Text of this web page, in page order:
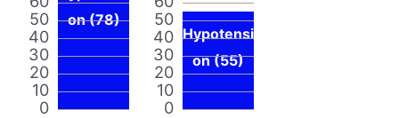
0
10
20
30
40
50
on (78)
0
10
20
30
40
50
Hypotensi
on (55)